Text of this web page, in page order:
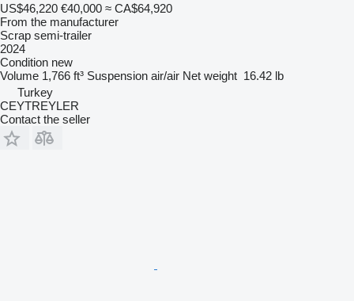
US$46,220 €40,000 ≈ CA$64,920
From the manufacturer
Scrap semi-trailer
2024
Condition new
Volume 1,766 ft³ Suspension air/air Net weight 16.42 lb
Turkey
CEYTREYLER
Contact the seller